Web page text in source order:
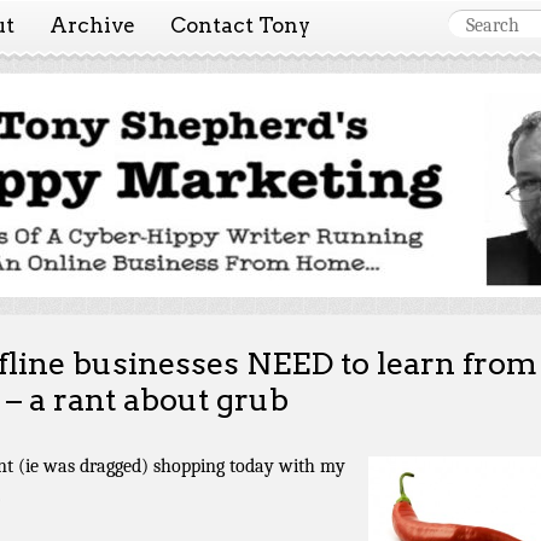
Archive Contact Tony
Marketing ~ Tony
Tales of a cyber-hippy running an online business from home
businesses NEED to learn from
a rant about grub
(ie was dragged) shopping today with my